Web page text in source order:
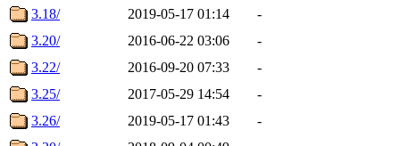
3.18/
2019-05-17 01:14
-
3.20/
2016-06-22 03:06
-
3.22/
2016-09-20 07:33
-
3.25/
2017-05-29 14:54
-
3.26/
2019-05-17 01:43
-